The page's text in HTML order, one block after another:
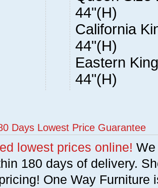
44"(H)
California
44"(H)
Eastern
44"(H)
Days Lowest Price Guarantee
lowest prices online!
180 days of delivery.
One Way Furniture